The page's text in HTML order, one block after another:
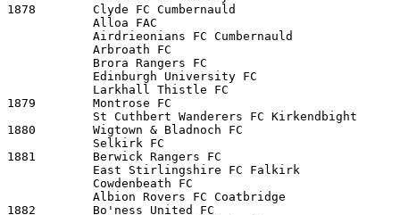
1878        Clyde FC Cumbernauld
            Alloa FAC
            Airdrieonians FC Cumbernauld
            Arbroath FC
            Brora Rangers FC
            Edinburgh University FC
            Larkhall Thistle FC
1879        Montrose FC
            St Cuthbert Wanderers FC Kirkendbight
1880        Wigtown & Bladnoch FC
            Selkirk FC
1881        Berwick Rangers FC
            East Stirlingshire FC Falkirk
            Cowdenbeath FC
            Albion Rovers FC Coatbridge
1882        Bo'ness United FC